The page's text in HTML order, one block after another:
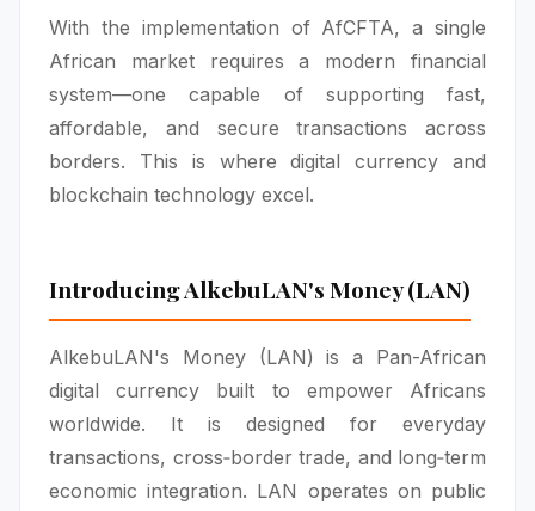
With the implementation of AfCFTA, a single
African market requires a modern financial
system—one capable of supporting fast,
affordable, and secure transactions across
borders. This is where digital currency and
blockchain technology excel.
Introducing AlkebuLAN's Money (LAN)
AlkebuLAN's Money (LAN) is a Pan-African
digital currency built to empower Africans
worldwide. It is designed for everyday
transactions, cross‑border trade, and long‑term
economic integration. LAN operates on public